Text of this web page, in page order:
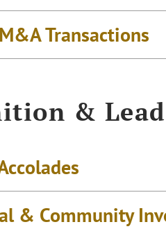
Transactions
&
& Community